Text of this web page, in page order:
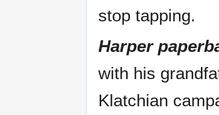
stop tapping.
Harper
with his
Klatchian